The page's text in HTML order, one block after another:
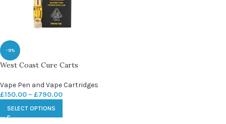
-9%
West Coast Cure Carts
Vape Pen and Vape Cartridges
£150.00 – £790.00
SELECT OPTIONS